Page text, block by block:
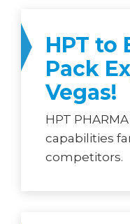
HPT to
Pack
Vegas!
HPT
capabilities
competitors.